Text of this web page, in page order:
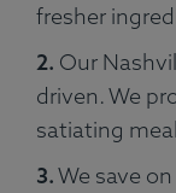
fresher
2. Our
driven. We
satiating
3.We save